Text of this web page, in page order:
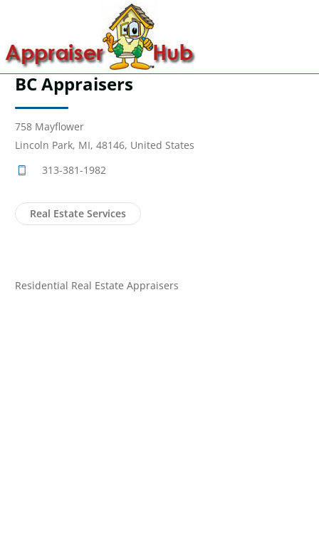
BC Appraisers
758 Mayflower
Lincoln Park, MI, 48146, United States
313-381-1982
Real Estate Services
Residential Real Estate Appraisers